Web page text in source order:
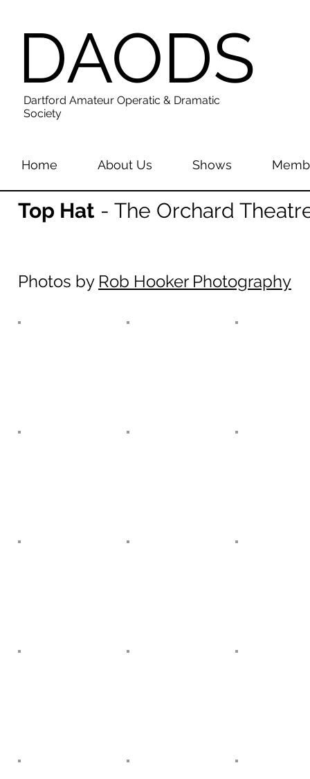
DAODS
Dartford Amateur Operatic & Dramatic
Society
Home About Us Shows
Top Hat - The Orchard
Photos by Rob Hooker Photography